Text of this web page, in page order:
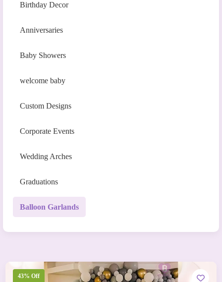
Birthday Decor
Anniversaries
Baby Showers
welcome baby
Custom Designs
Corporate Events
Wedding Arches
Graduations
Balloon Garlands
43% Off